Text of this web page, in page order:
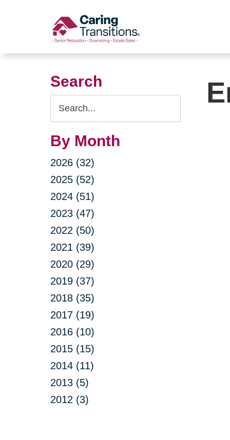
Search
Search
Query
By Month
2026 (32)
2025 (52)
2024 (51)
2023 (47)
2022 (50)
2021 (39)
2020 (29)
2019 (37)
2018 (35)
2017 (19)
2016 (10)
2015 (15)
2014 (11)
2013 (5)
2012 (3)